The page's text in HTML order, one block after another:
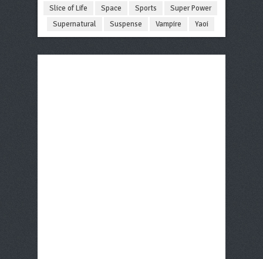
Slice of Life
Space Sports
Super Power
Supernatural
Suspense Vampire Yaoi